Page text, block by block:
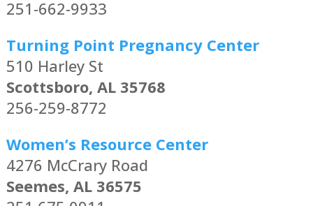
251-662-9933
Turning Point Pregnancy Center
510 Harley St
Scottsboro, AL 35768
256-259-8772
Women’s Resource Center
4276 McCrary Road
Seemes, AL 36575